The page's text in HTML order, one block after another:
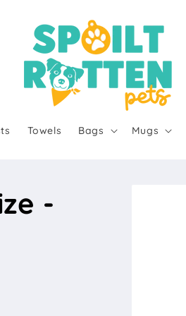
Towels Bags Mugs
-